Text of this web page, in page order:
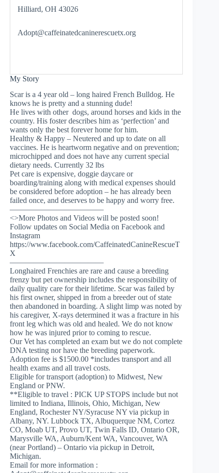
Hilliard, OH 43026
Adopt@caffeinatedcaninerescuetx.org
My Story
Scar is a 4 year old – long haired French Bulldog. He
knows he is pretty and a stunning dude!
He lives with other dogs, around horses and kids in the
country. His foster describes him as ‘perfection’ and
wants only the best forever home for him.
Healthy & Happy – Neutered and up to date on all
vaccines. He is heartworm negative and on prevention;
microchipped and does not have any current special
dietary needs. Currently 32 lbs
Pet care is expensive, doggie daycare or
boarding/training along with medical expenses should
be considered before adoption – he has already been
failed once, and deserves to be happy and worry free.
————————————
<>More Photos and Videos will be posted soon!
Follow updates on Social Media on Facebook and
Instagram
https://www.facebook.com/CaffeinatedCanineRescueT
X
————————————
Longhaired Frenchies are rare and cause a breeding
frenzy but pet ownership includes the responsibility of
daily quality care for their lifetime. Scar was failed by
his first owner, shipped in from a breeder out of state
then abandoned in boarding. A slight limp was noted by
his caregiver, X-rays determined it was a fracture in his
front leg which was old and healed. We do not know
how he was injured prior to coming to rescue.
Our Vet has completed an exam but we do not complete
DNA testing nor have the breeding paperwork.
Adoption fee is $1500.00 *includes transport and all
health exams and all travel costs.
Eligible for transport (adoption) to Midwest, New
England or PNW.
**Eligible to travel : PICK UP STOPS include but not
limited to Indiana, Illinois, Ohio, Michigan, New
England, Rochester NY/Syracuse NY via pickup in
Albany, NY. Lubbock TX, Albuquerque NM, Cortez
CO, Moab UT, Provo UT, Twin Falls ID, Ontario OR,
Marysville WA, Auburn/Kent WA, Vancouver, WA
(near Portland) – Ontario via pickup in Detroit,
Michigan.
Email for more information :